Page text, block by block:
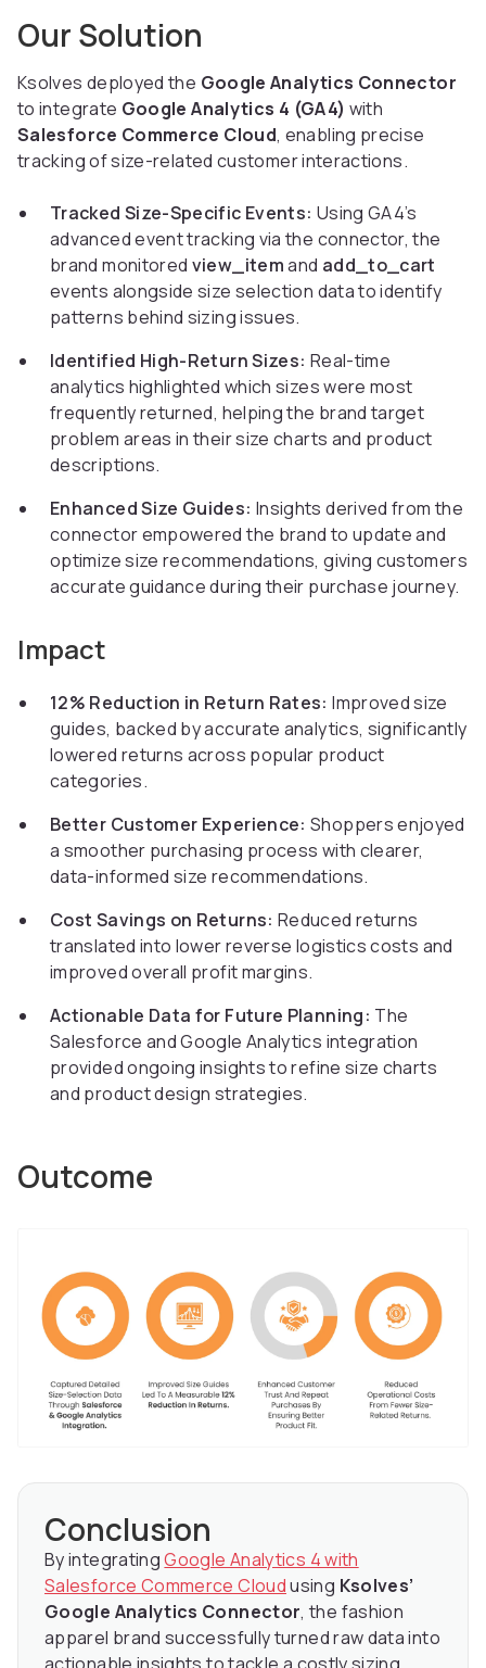
Our Solution
Ksolves deployed the Google Analytics Connector
to integrate Google Analytics 4 (GA4) with
Salesforce Commerce Cloud, enabling precise
tracking of size-related customer interactions.
Tracked Size-Specific Events: Using GA4’s
advanced event tracking via the connector, the
brand monitored view_itemand add_to_cart
events alongside size selection data to identify
patterns behind sizing issues.
Identified High-Return Sizes: Real-time
analytics highlighted which sizes were most
frequently returned, helping the brand target
problem areas in their size charts and product
descriptions.
Enhanced Size Guides: Insights derived from the
connector empowered the brand to update and
optimize size recommendations, giving customers
accurate guidance during their purchase journey.
Impact
12% Reduction in Return Rates: Improved size
guides, backed by accurate analytics, significantly
lowered returns across popular product
categories.
Better Customer Experience: Shoppers enjoyed
a smoother purchasing process with clearer,
data-informed size recommendations.
Cost Savings on Returns: Reduced returns
translated into lower reverse logistics costs and
improved overall profit margins.
Actionable Data for Future Planning: The
Salesforce and Google Analytics integration
provided ongoing insights to refine size charts
and product design strategies.
Outcome
Conclusion
By integratingGoogle Analytics 4 with
Salesforce Commerce Cloudusing Ksolves’
Google Analytics Connector, the fashion
apparel brand successfully turned raw data into
actionable insights to tackle a costly sizing